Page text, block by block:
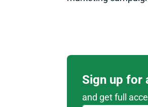
Sign up for
and get full